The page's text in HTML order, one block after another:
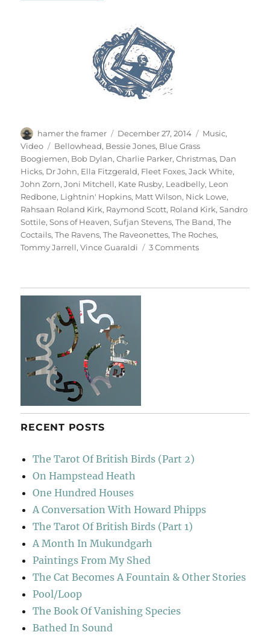
Author
hamer the framer
Posted
on
December 27, 2014 Categories
Music,
Video
Tags
Bellowhead, Bessie Jones, Blue Grass
Boogiemen, Bob Dylan,Charlie Parker,Christmas, Dan
Hicks, Dr John, Ella Fitzgerald, Fleet Foxes,Jack White,
John Zorn,Joni Mitchell, Kate Rusby, Leadbelly, Leon
Redbone, Lightnin' Hopkins, Matt Wilson, Nick Lowe,
Rahsaan Roland Kirk, Raymond Scott, Roland Kirk,Sandro
Sottile,Sons of Heaven,Sufjan Stevens,The Band,The
Coctails,The Ravens,The Raveonettes,The Roches,
Tommy Jarrell,Vince Guaraldi 3 Commentson
RECENT POSTS
The Tarot Of British Birds (Part 2)
On Hampstead Heath
One Hundred Houses
A Conversation With Howard Phipps
The Tarot Of British Birds (Part 1)
A Month In Mukundgarh
Paintings From My Shed
The Cat Becomes A Fountain & Other Stories
Pool/Loop
The Book Of Vanishing Species
Bathed In Sound